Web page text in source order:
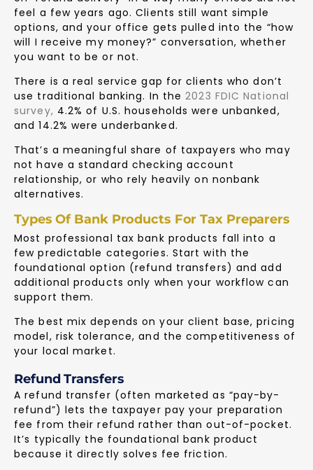
feel a few years ago. Clients still want simple
options, and your office gets pulled into the “how
will I receive my money?” conversation, whether
you want to be or not.
There is a real service gap for clients who don’t
use traditional banking. In the 2023 FDIC National
survey, 4.2% of U.S. households were unbanked,
and 14.2% were underbanked.
That’s a meaningful share of taxpayers who may
not have a standard checking account
relationship, or who rely heavily on nonbank
alternatives.
Types Of Bank Products For Tax Preparers
Most professional tax bank products fall into a
few predictable categories. Start with the
foundational option (refund transfers) and add
additional products only when your workflow can
support them.
The best mix depends on your client base, pricing
model, risk tolerance, and the competitiveness of
your local market.
Refund Transfers
A refund transfer (often marketed as “pay-by-
refund”) lets the taxpayer pay your preparation
fee from their refund rather than out-of-pocket.
It’s typically the foundational bank product
because it directly solves fee friction.